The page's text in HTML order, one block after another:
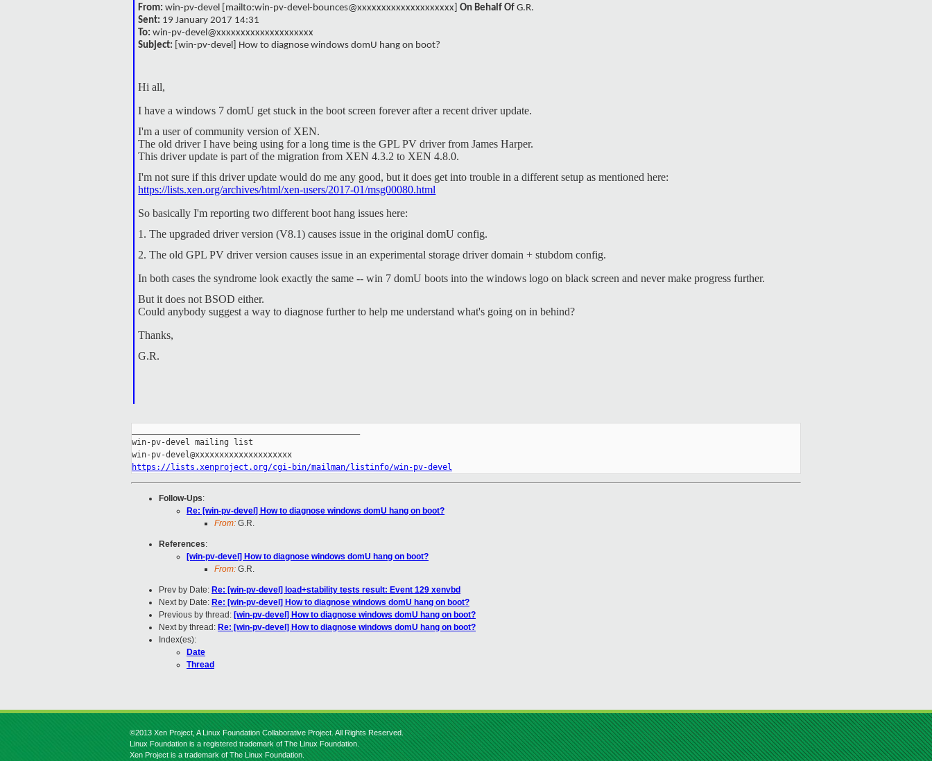
From: win-pv-devel [mailto:win-pv-devel-bounces@xxxxxxxxxxxxxxxxxxxx]On Behalf OfG.R.
Sent: 19 January 2017 14:31
To: win-pv-devel@xxxxxxxxxxxxxxxxxxxx
Subject: [win-pv-devel] How to diagnose windows domU hang on boot?
Hi all,
I have a windows 7 domU get stuck in the boot screen forever after a recent driver update.
I'm a user of community version of XEN.
The old driver I have being using for a long time is the GPL PV driver from James Harper.
This driver update is part of the migration from XEN 4.3.2 to XEN 4.8.0.
I'm not sure if this driver update would do me any good, but it does get into trouble in a different setup as mentioned here:
https://lists.xen.org/archives/html/xen-users/2017-01/msg00080.html
So basically I'm reporting two different boot hang issues here:
1. The upgraded driver version (V8.1) causes issue in the original domU config.
2. The old GPL PV driver version causes issue in an experimental storage driver domain + stubdom config.
In both cases the syndrome look exactly the same -- win 7 domU boots into the windows logo on black screen and never make progress further.
But it does not BSOD either.
Could anybody suggest a way to diagnose further to help me understand what's going on in behind?
Thanks,
G.R.
win-pv-devel mailing list
https://lists.xenproject.org/cgi-bin/mailman/listinfo/win-pv-devel
Follow-Ups:
Re: [win-pv-devel] How to diagnose windows domU hang on boot?
From: G.R.
References:
[win-pv-devel] How to diagnose windows domU hang on boot?
From: G.R.
Prev by Date: Re: [win-pv-devel] load+stability tests result: Event 129 xenvbd
Next by Date: Re: [win-pv-devel] How to diagnose windows domU hang on boot?
Previous by thread: [win-pv-devel] How to diagnose windows domU hang on boot?
Next by thread: Re: [win-pv-devel] How to diagnose windows domU hang on boot?
Index(es):
Date
Thread
©2013 Xen Project, A Linux Foundation Collaborative Project. All Rights Reserved.
Linux Foundation is a registered trademark of The Linux Foundation.
Xen Project is a trademark of The Linux Foundation.